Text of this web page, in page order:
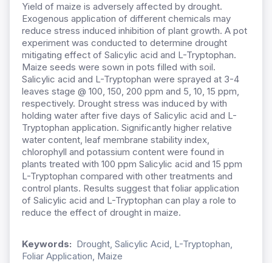
Yield of maize is adversely affected by drought.
Exogenous application of different chemicals may
reduce stress induced inhibition of plant growth. A pot
experiment was conducted to determine drought
mitigating effect of Salicylic acid and L-Tryptophan.
Maize seeds were sown in pots filled with soil.
Salicylic acid and L-Tryptophan were sprayed at 3-4
leaves stage @ 100, 150, 200 ppm and 5, 10, 15 ppm,
respectively. Drought stress was induced by with
holding water after five days of Salicylic acid and L-
Tryptophan application. Significantly higher relative
water content, leaf membrane stability index,
chlorophyll and potassium content were found in
plants treated with 100 ppm Salicylic acid and 15 ppm
L-Tryptophan compared with other treatments and
control plants. Results suggest that foliar application
of Salicylic acid and L-Tryptophan can play a role to
reduce the effect of drought in maize.
Keywords: Drought, Salicylic Acid, L-Tryptophan,
Foliar Application, Maize